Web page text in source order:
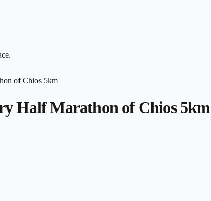
Half Marathon of Chios 5km